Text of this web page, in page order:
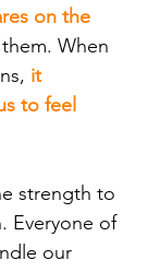
on the
When
it
to feel
Everyone of
our